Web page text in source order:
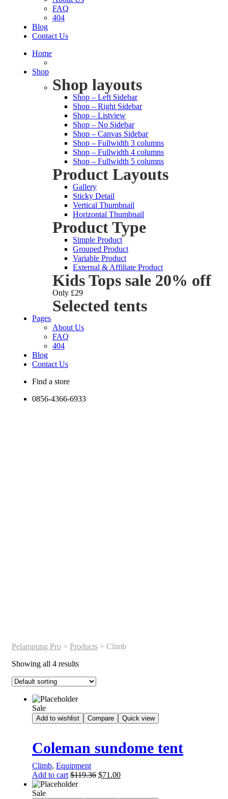
FAQ
404
Blog
Contact Us
Home
Shop
Shop layouts
Shop – Left Sidebar
Shop – Right Sidebar
Shop – Listview
Shop – No Sidebar
Shop – Canvas Sidebar
Shop – Fullwidth 3 columns
Shop – Fullwidth 4 columns
Shop – Fullwidth 5 columns
Product Layouts
Gallery
Sticky Detail
Vertical Thumbnail
Horizontal Thumbnail
Product Type
Simple Product
Grouped Product
Variable Product
External & Affiliate Product
Kids Tops sale 20% off
Only £29
Selected tents
Pages
About Us
FAQ
404
Blog
Contact Us
Find a store
0856-4366-6933
Pelampung Pro > Products > Climb
Showing all 4 results
Sale
Add to wishlist Compare Quick view
Coleman sundome tent
Climb, Equipment
Add to cart $119.36 $71.00
Sale